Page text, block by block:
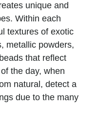
unique and
Within each
textures of exotic
metallic powders,
that reflect
the day, when
natural, detect a
due to the many